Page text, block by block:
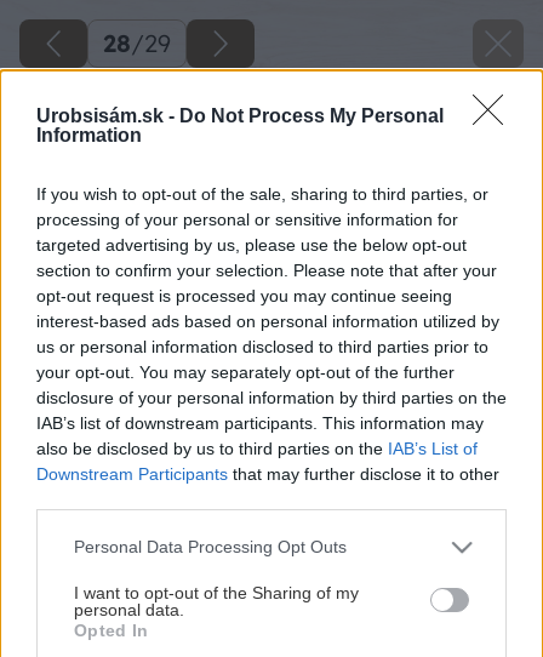
Urobsisám.sk - Do Not Process My Personal
Information
If you wish to opt-out of the sale, sharing to third parties, or
processing of your personal or sensitive information for
targeted advertising by us, please use the below opt-out
section to confirm your selection. Please note that after your
opt-out request is processed you may continue seeing
interest-based ads based on personal information utilized by
us or personal information disclosed to third parties prior to
your opt-out. You may separately opt-out of the further
disclosure of your personal information by third parties on the
IAB’s list of downstream participants. This information may
also be disclosed by us to third parties on the IAB’s List of
Downstream Participants that may further disclose it to other
Please note that this website/app uses one or more Google
not limited to your visit or usage behaviour. You may click to
grant or deny consent to Google and its third-party tags to
use your data for below specified purposes in below Google
Personal Data Processing Opt Outs
I want to opt-out of the Sharing of my
personal data.
Opted In
28/29
Montáž vodovodnej armatúry